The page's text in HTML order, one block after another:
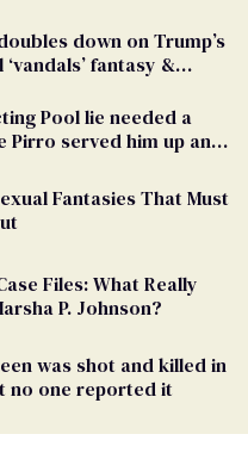
down on Trump’s
fantasy &
Pool lie needed a
Pirro served him up an
Fantasies That Must
Files: What Really
P. Johnson?
was shot and killed in
no one reported it